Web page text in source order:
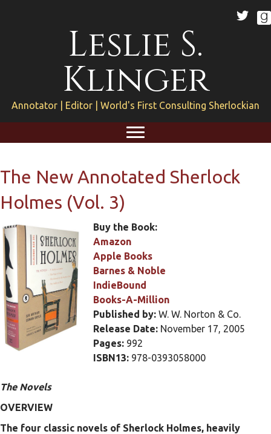
Leslie S.
Klinger
Annotator | Editor | World's First Consulting Sherlockian
The New Annotated Sherlock
Holmes (Vol. 3)
Buy the Book:
Amazon
Apple Books
Barnes & Noble
IndieBound
Books-A-Million
Published by: W. W. Norton & Co.
Release Date: November 17, 2005
Pages: 992
ISBN13: 978-0393058000
The Novels
OVERVIEW
The four classic novels of Sherlock Holmes, heavily